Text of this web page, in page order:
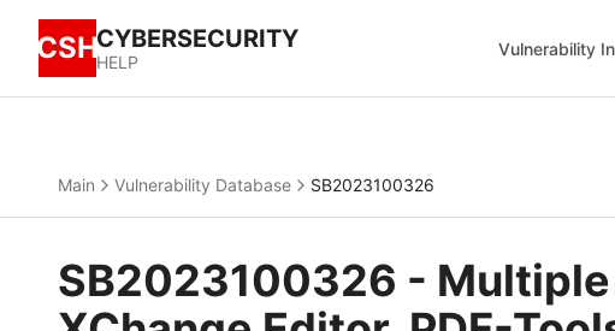
CSHCYBERSECURITY
HELP
Vulnerability
Main Vulnerability Database SB2023100326
SB2023100326 - Multiple